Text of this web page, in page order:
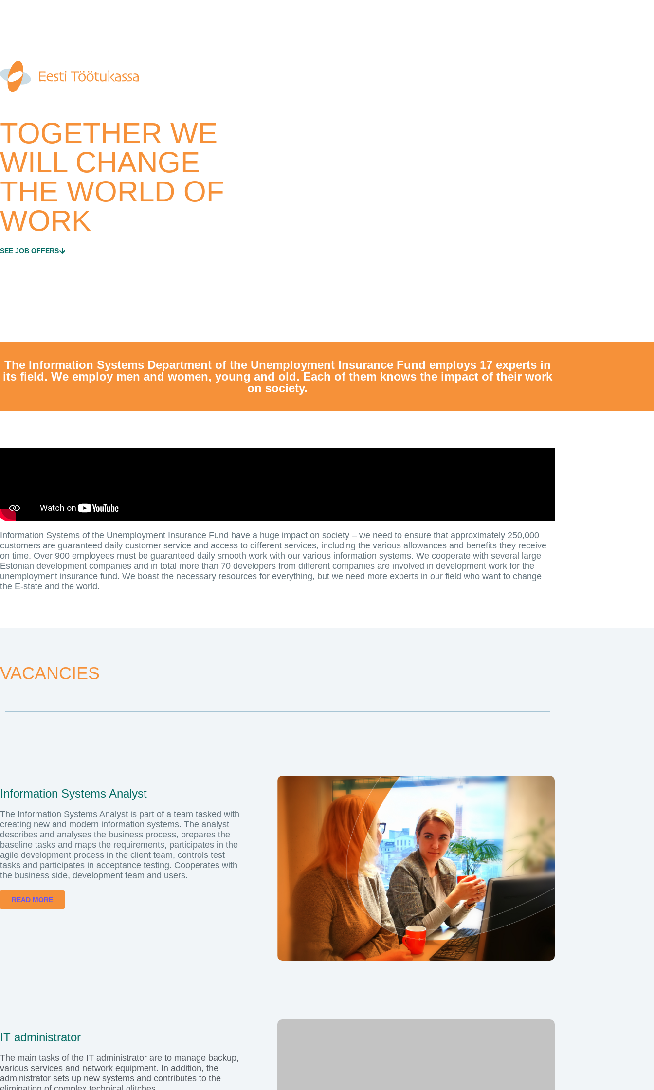
TOGETHER WE
WILL CHANGE
THE WORLD OF
WORK
SEE JOB OFFERS
The Information Systems Department of the Unemployment Insurance Fund employs 17 experts in
its field. We employ men and women, young and old. Each of them knows the impact of their work
on society.
Information Systems of the Unemployment Insurance Fund have a huge impact on society – we need to ensure that approximately 250,000
customers are guaranteed daily customer service and access to different services, including the various allowances and benefits they receive
on time. Over 900 employees must be guaranteed daily smooth work with our various information systems. We cooperate with several large
Estonian development companies and in total more than 70 developers from different companies are involved in development work for the
unemployment insurance fund. We boast the necessary resources for everything, but we need more experts in our field who want to change
the E-state and the world.
VACANCIES
Information Systems Analyst
The Information Systems Analyst is part of a team tasked with
creating new and modern information systems. The analyst
describes and analyses the business process, prepares the
baseline tasks and maps the requirements, participates in the
agile development process in the client team, controls test
tasks and participates in acceptance testing. Cooperates with
the business side, development team and users.
READ MORE
IT administrator
The main tasks of the IT administrator are to manage backup,
various services and network equipment. In addition, the
administrator sets up new systems and contributes to the